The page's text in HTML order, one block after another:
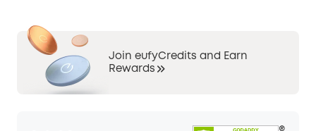
Join eufyCredits and Earn
Rewards